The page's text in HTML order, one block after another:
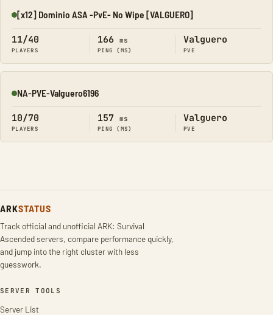
Online
[x12] Dominio ASA -PvE- No Wipe [VALGUERO]
11/40
PLAYERS
166 ms
PING (MS)
Valguero
PVE
Online
NA-PVE-Valguero6196
10/70
PLAYERS
157 ms
PING (MS)
Valguero
PVE
ARKSTATUS
Track official and unofficial ARK: Survival
Ascended servers, compare performance quickly,
and jump into the right cluster with less
guesswork.
SERVER TOOLS
Server List